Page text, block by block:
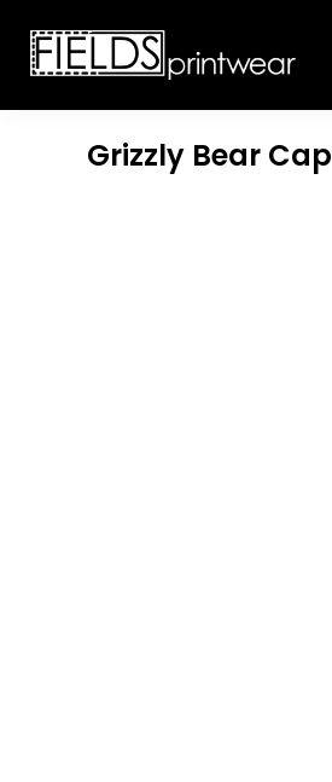
Grizzly Bear Cap
CUSTOMIZABLE APPAREL
CUSTOMIZABLE APPAREL
T-SHIRTS
SWEATSHIRTS